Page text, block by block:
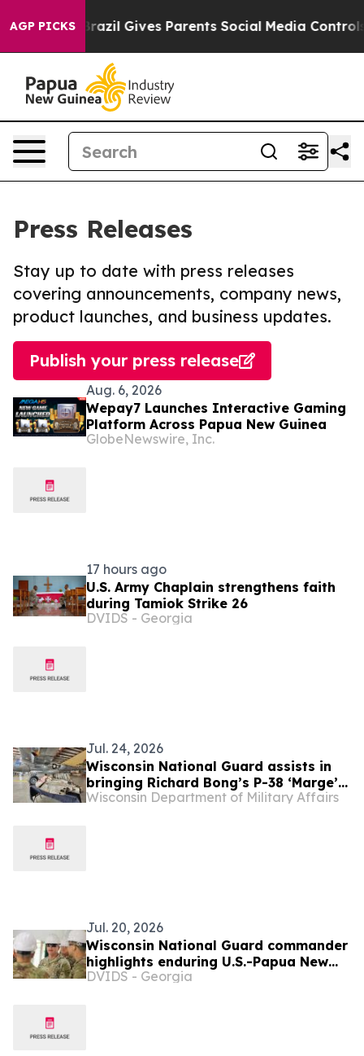
AGP PICKS
Brazil Gives Parents Social Media Controls for
Press Releases
Stay up to date with press releases
covering announcements, company news,
product launches, and business updates.
Publish your press release
Aug. 6, 2026
Wepay7 Launches Interactive Gaming
Platform Across Papua New Guinea
GlobeNewswire, Inc.
17 hours ago
U.S. Army Chaplain strengthens faith
during Tamiok Strike 26
DVIDS - Georgia
Jul. 24, 2026
Wisconsin National Guard assists in
bringing Richard Bong’s P-38 ‘Marge’
home from Papua New Guinea
Wisconsin Department of Military Affairs
Jul. 20, 2026
Wisconsin National Guard commander
highlights enduring U.S.-Papua New
Guinea ties during Tamiok Strike 26
DVIDS - Georgia